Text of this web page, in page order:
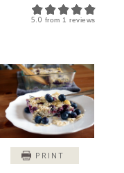
5.0 from1 reviews
PRINT